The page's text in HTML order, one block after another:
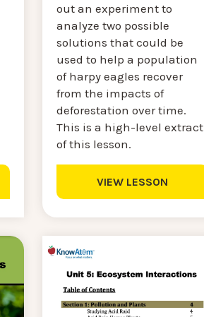
out an experiment to
analyze two possible
solutions that could be
used to help a population
of harpy eagles recover
from the impacts of
deforestation over time.
This is a high-level extract
of this lesson.
VIEW LESSON